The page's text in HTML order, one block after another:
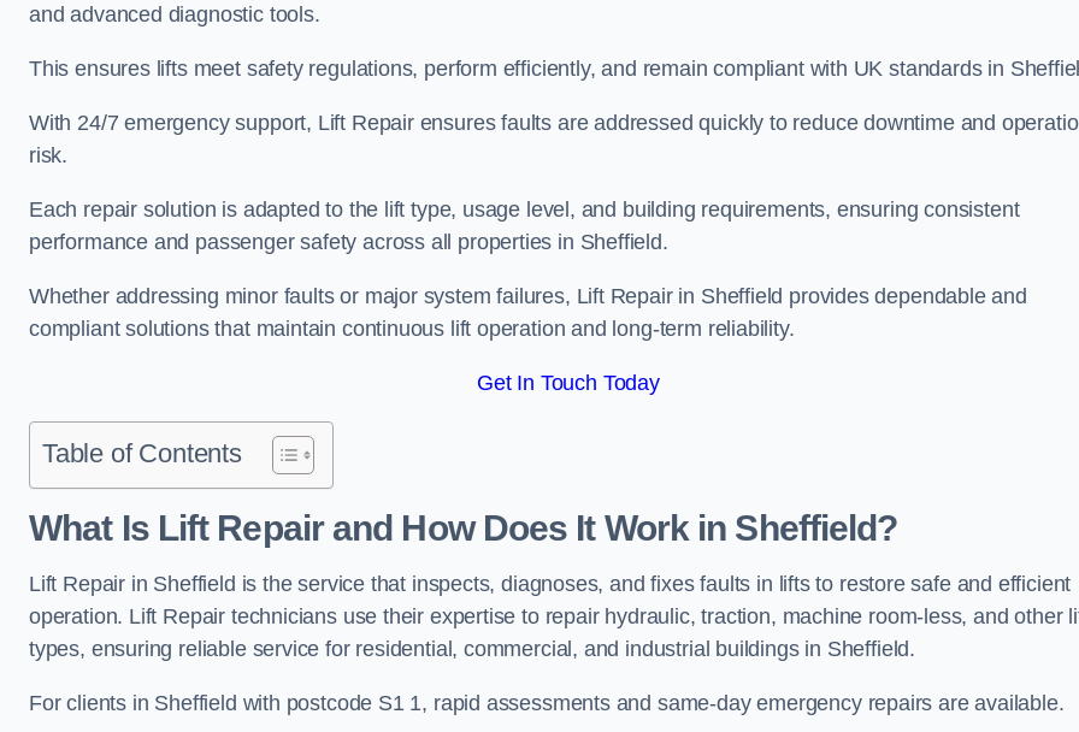
and advanced diagnostic tools.
This ensures lifts meet safety regulations, perform efficiently, and remain compliant with UK standards in
With 24/7 emergency support, Lift Repair ensures faults are addressed quickly to reduce downtime and
risk.
Each repair solution is adapted to the lift type, usage level, and building requirements, ensuring consistent
performance and passenger safety across all properties in Sheffield.
Whether addressing minor faults or major system failures, Lift Repair in Sheffield provides dependable and
compliant solutions that maintain continuous lift operation and long-term reliability.
Get In Touch Today
Table of Contents
What Is Lift Repair and How Does It Work in Sheffield?
Lift Repair in Sheffield is the service that inspects, diagnoses, and fixes faults in lifts to restore safe and efficient
operation. Lift Repair technicians use their expertise to repair hydraulic, traction, machine room-less, and other
types, ensuring reliable service for residential, commercial, and industrial buildings in Sheffield.
For clients in Sheffield with postcode S1 1, rapid assessments and same-day emergency repairs are available.